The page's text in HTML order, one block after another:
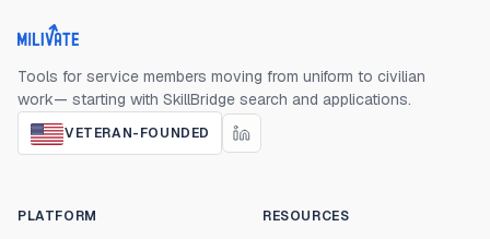
Milivate home
Tools for service members moving from uniform to civilian
work— starting with SkillBridge search and applications.
VETERAN-FOUNDED
PLATFORM RESOURCES